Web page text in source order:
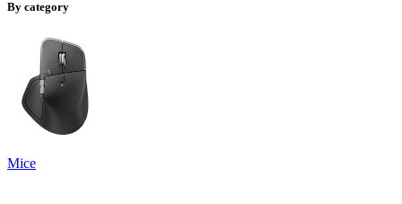
By category
Mice